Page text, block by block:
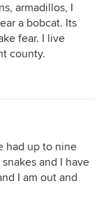
armadillos, I
a bobcat. Its
fear. I live
county.
had up to nine
and I have
I am out and